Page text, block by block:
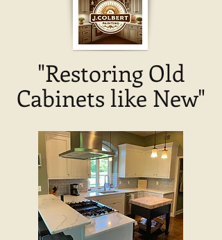
"Restoring Old
Cabinets like New"